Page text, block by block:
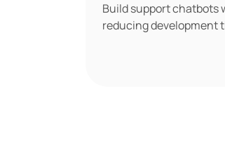
Build support chatbots
reducing development